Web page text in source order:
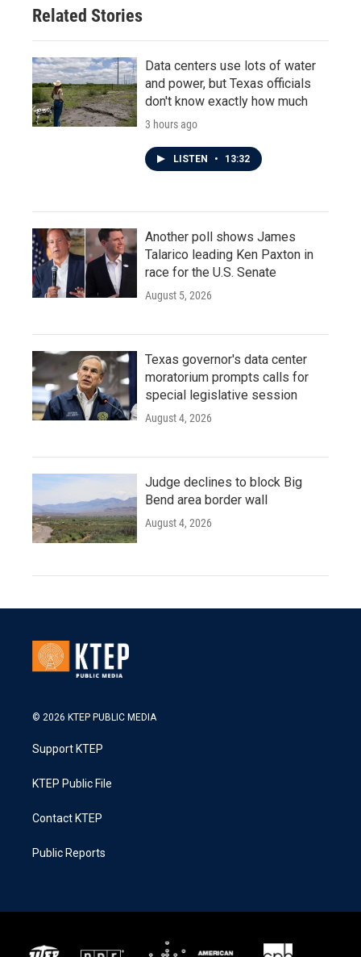
Related Stories
Data centers use lots of water
and power, but Texas officials
don't know exactly how much
3 hours ago
LISTEN • 13:32
Another poll shows James
Talarico leading Ken Paxton in
race for the U.S. Senate
August 5, 2026
Texas governor's data center
moratorium prompts calls for
special legislative session
August 4, 2026
Judge declines to block Big
Bend area border wall
August 4, 2026
© 2026 KTEP PUBLIC MEDIA
Support KTEP
KTEP Public File
Contact KTEP
Public Reports